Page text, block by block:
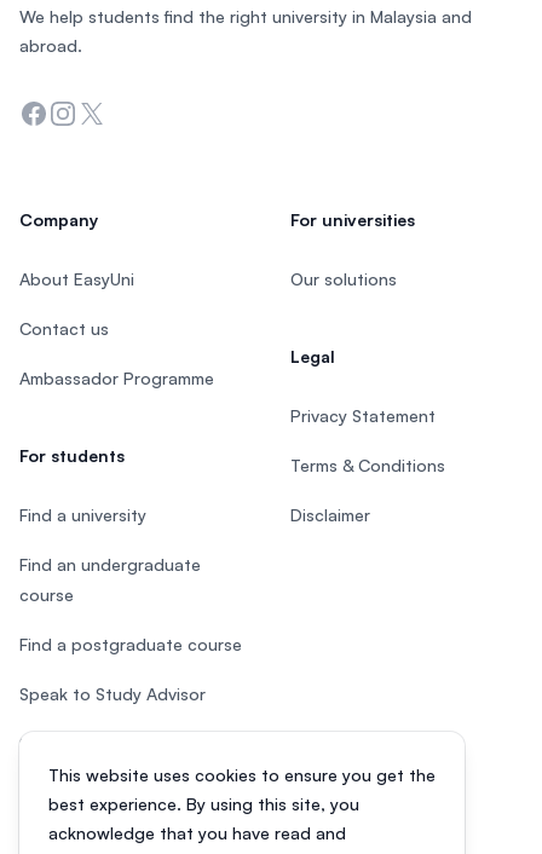
This website uses cookies to ensure you get the
best experience. By using this site, you
acknowledge that you have read and
We help students find the right university in Malaysia and
abroad.
Facebook
Instagram
Twitter
Company
About EasyUni
Contact us
Ambassador Programme
For students
Find a university
Find an undergraduate
course
Find a postgraduate course
Speak to Study Advisor
Study in Malaysia
For universities
Our solutions
Legal
Privacy Statement
Terms & Conditions
Disclaimer